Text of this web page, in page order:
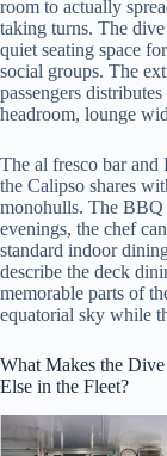
room to actually
taking turns. The
quiet seating space
social groups. The
passengers
headroom, lounge
The al fresco bar and
the Calipso shares
monohulls. The BBQ
evenings, the chef
standard indoor
describe the deck
memorable parts of
equatorial sky while
What Makes the
Else in the Fleet?